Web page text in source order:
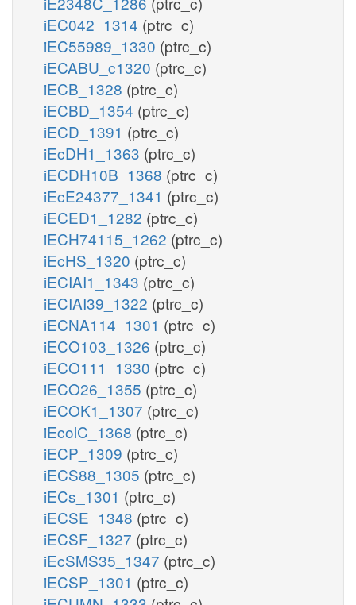
iEC042_1314 (ptrc_c)
iEC55989_1330 (ptrc_c)
iECABU_c1320 (ptrc_c)
iECB_1328 (ptrc_c)
iECBD_1354 (ptrc_c)
iECD_1391 (ptrc_c)
iEcDH1_1363 (ptrc_c)
iECDH10B_1368 (ptrc_c)
iEcE24377_1341 (ptrc_c)
iECED1_1282 (ptrc_c)
iECH74115_1262 (ptrc_c)
iEcHS_1320 (ptrc_c)
iECIAI1_1343 (ptrc_c)
iECIAI39_1322 (ptrc_c)
iECNA114_1301 (ptrc_c)
iECO103_1326 (ptrc_c)
iECO111_1330 (ptrc_c)
iECO26_1355 (ptrc_c)
iECOK1_1307 (ptrc_c)
iEcolC_1368 (ptrc_c)
iECP_1309 (ptrc_c)
iECS88_1305 (ptrc_c)
iECs_1301 (ptrc_c)
iECSE_1348 (ptrc_c)
iECSF_1327 (ptrc_c)
iEcSMS35_1347 (ptrc_c)
iECSP_1301 (ptrc_c)